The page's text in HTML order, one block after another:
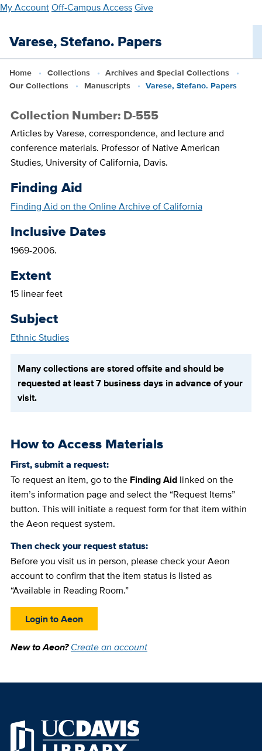
Skip
main
My AccountOff-Campus AccessGive
Varese, Stefano. Papers
Home Collections
Archives and Special Collections
Our Collections
Manuscripts Varese, Stefano. Papers
Collection Number: D-555
Articles by Varese, correspondence, and lecture and
conference materials. Professor of Native American
Studies, University of California, Davis.
Finding Aid
Finding Aid on the Online Archive of California
Inclusive Dates
1969-2006.
Extent
15 linear feet
Subject
Ethnic Studies
Many collections are stored offsite and should be
requested at least 7 business days in advance of your
visit.
How to Access Materials
First, submit a request:
To request an item, go to the Finding Aidlinked on the
item’s information page and select the “Request Items”
button. This will initiate a request form for that item within
the Aeon request system.
Then check your request status:
Before you visit us in person, please check your Aeon
account to confirm that the item status is listed as
“Available in Reading Room.”
Login to Aeon
New to Aeon?Create an account